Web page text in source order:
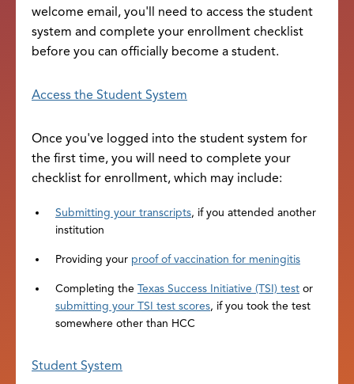
welcome email, you'll need to access the student
system and complete your enrollment checklist
before you can officially become a student.
Access the Student System
Once you've logged into the student system for
the first time, you will need to complete your
checklist for enrollment, which may include:
Submitting your transcripts, if you attended another
institution
Providing your proof of vaccination for meningitis
Completing the Texas Success Initiative (TSI) test or
submitting your TSI test scores, if you took the test
somewhere other than HCC
Student System